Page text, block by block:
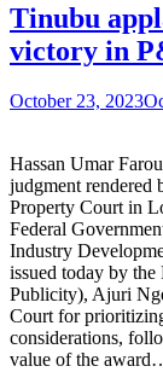
Tinubu
victory in
October 23, 2023
Hassan Umar
judgment rendered
Property Court in
Federal
Industry
issued today by
Publicity), Ajuri
Court for
considerations,
value of the